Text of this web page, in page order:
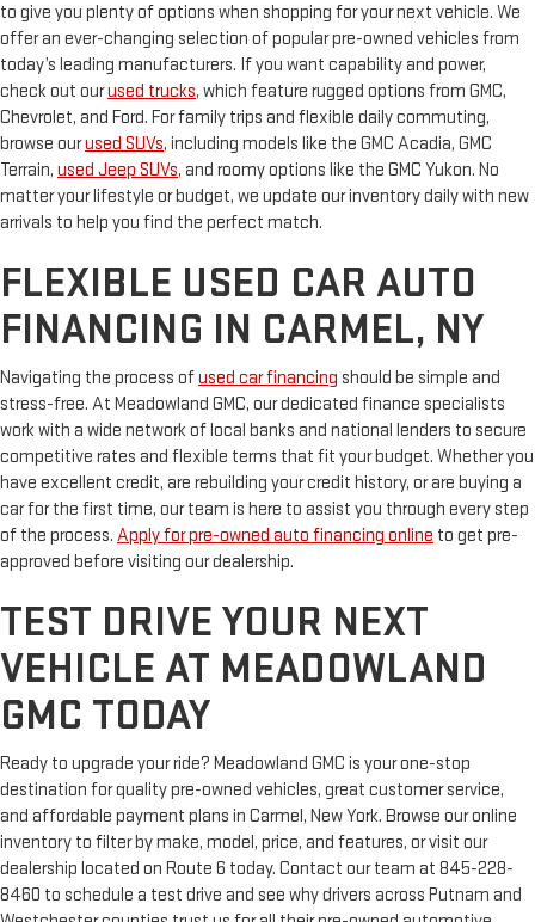
to give you plenty of options when shopping for your next vehicle. We
offer an ever-changing selection of popular pre-owned vehicles from
today’s leading manufacturers. If you want capability and power,
check out ourused trucks, which feature rugged options from GMC,
Chevrolet, and Ford. For family trips and flexible daily commuting,
browse ourused SUVs, including models like the GMC Acadia, GMC
Terrain, used Jeep SUVs, and roomy options like the GMC Yukon. No
matter your lifestyle or budget, we update our inventory daily with new
arrivals to help you find the perfect match.
FLEXIBLE USED CAR AUTO
FINANCING IN CARMEL, NY
Navigating the process ofused car financing should be simple and
stress-free. At Meadowland GMC, our dedicated finance specialists
work with a wide network of local banks and national lenders to secure
competitive rates and flexible terms that fit your budget. Whether you
have excellent credit, are rebuilding your credit history, or are buying a
car for the first time, our team is here to assist you through every step
of the process. Apply for pre-owned auto financing online to get pre-
approved before visiting our dealership.
TEST DRIVE YOUR NEXT
VEHICLE AT MEADOWLAND
GMC TODAY
Ready to upgrade your ride? Meadowland GMC is your one-stop
destination for quality pre-owned vehicles, great customer service,
and affordable payment plans in Carmel, New York. Browse our online
inventory to filter by make, model, price, and features, or visit our
dealership located on Route 6 today. Contact our team at 845-228-
8460 to schedule a test drive and see why drivers across Putnam and